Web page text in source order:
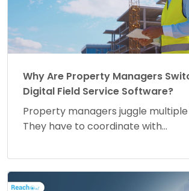
Why Are Property Managers
Digital Field Service Software?
Property managers juggle multiple
They have to coordinate with...